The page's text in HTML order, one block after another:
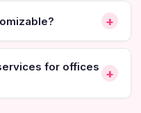
[Book Online]
+
for offices +